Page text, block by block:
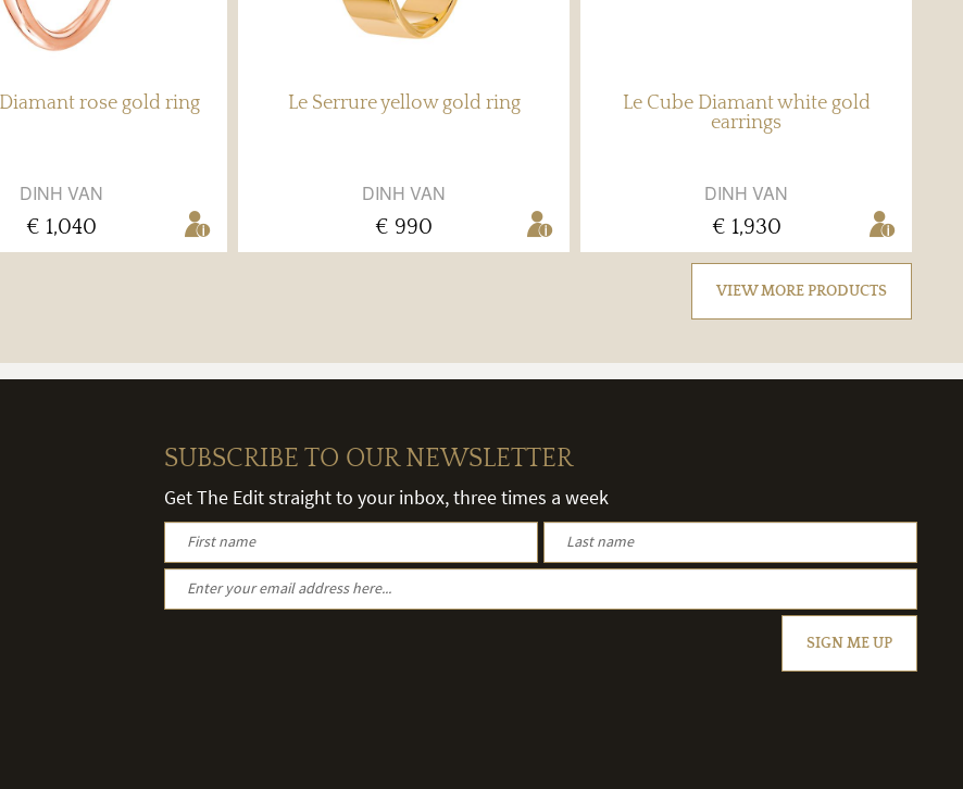
rose gold ring
DINH VAN
€ 1,040
Le Serrure yellow gold ring
DINH VAN
€ 990
Le Cube Diamant white gold
earrings
DINH VAN
€ 1,930
VIEW MORE PRODUCTS
SUBSCRIBE TO OUR NEWSLETTER
Get The Edit straight to your inbox, three times a week
SIGN ME UP